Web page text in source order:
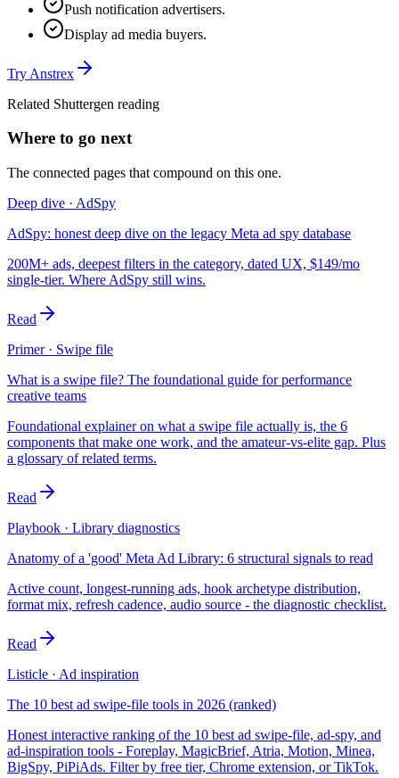
Push notification advertisers.
Display ad media buyers.
Try Anstrex
Related Shuttergen reading
Where to go next
The connected pages that compound on this one.
Deep dive · AdSpy
AdSpy: honest deep dive on the legacy Meta ad spy database
200M+ ads, deepest filters in the category, dated UX, $149/mo
single-tier. Where AdSpy still wins.
Read
Primer · Swipe file
What is a swipe file? The foundational guide for performance
creative teams
Foundational explainer on what a swipe file actually is, the 6
components that make one work, and the amateur-vs-elite gap. Plus
a glossary of related terms.
Read
Playbook · Library diagnostics
Anatomy of a 'good' Meta Ad Library: 6 structural signals to read
Active count, longest-running ads, hook archetype distribution,
format mix, refresh cadence, audio source - the diagnostic checklist.
Read
Listicle · Ad inspiration
The 10 best ad swipe-file tools in 2026 (ranked)
Honest interactive ranking of the 10 best ad swipe-file, ad-spy, and
ad-inspiration tools - Foreplay, MagicBrief, Atria, Motion, Minea,
BigSpy, PiPiAds. Filter by free tier, Chrome extension, or TikTok.